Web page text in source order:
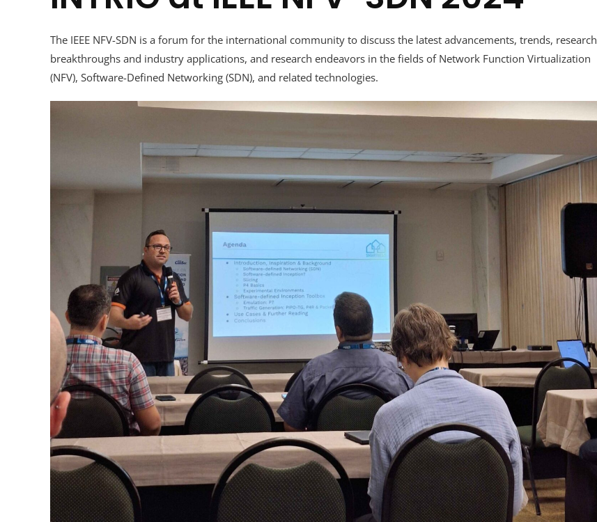
The IEEE NFV-SDN is a forum for the international community to discuss the latest advancements, trends, research
breakthroughs and industry applications, and research endeavors in the fields of Network Function Virtualization
(NFV), Software-Defined Networking (SDN), and related technologies.